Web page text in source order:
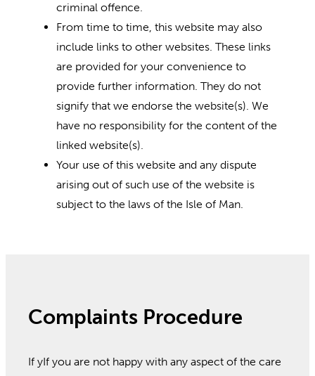
criminal offence.
From time to time, this website may also
include links to other websites. These links
are provided for your convenience to
provide further information. They do not
signify that we endorse the website(s). We
have no responsibility for the content of the
linked website(s).
Your use of this website and any dispute
arising out of such use of the website is
subject to the laws of the Isle of Man.
Complaints Procedure
If yIf you are not happy with any aspect of the care